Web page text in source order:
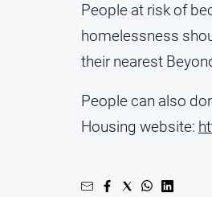
People at risk of
homelessness
their nearest
People can also
Housing website: